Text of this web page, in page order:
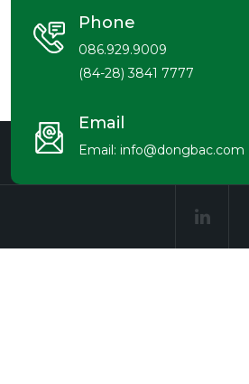
Phone
086.929.9009
(84-28) 3841 7777
Email
Email: info@dongbac.com